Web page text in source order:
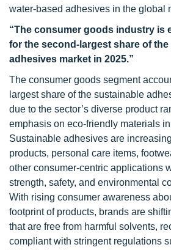
water-based adhesives in the global
“The consumer goods industry is
for the second-largest share of
adhesives market in 2025.”
The consumer goods segment
largest share of the sustainable
due to the sector’s diverse product
emphasis on eco-friendly materials
Sustainable adhesives are
products, personal care items,
other consumer-centric applications
strength, safety, and environmental
With rising consumer awareness
footprint of products, brands are
that are free from harmful solvents,
compliant with stringent regulations